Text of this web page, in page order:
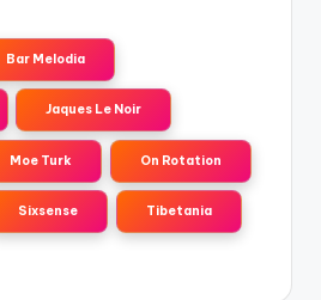
Bar Melodia
Jaques Le Noir
Moe Turk On Rotation
Sixsense Tibetania